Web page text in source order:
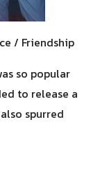
/ Friendship
so popular
to release a
spurred